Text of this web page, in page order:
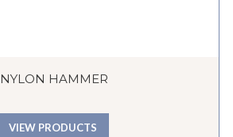
NYLON HAMMER
VIEW PRODUCTS